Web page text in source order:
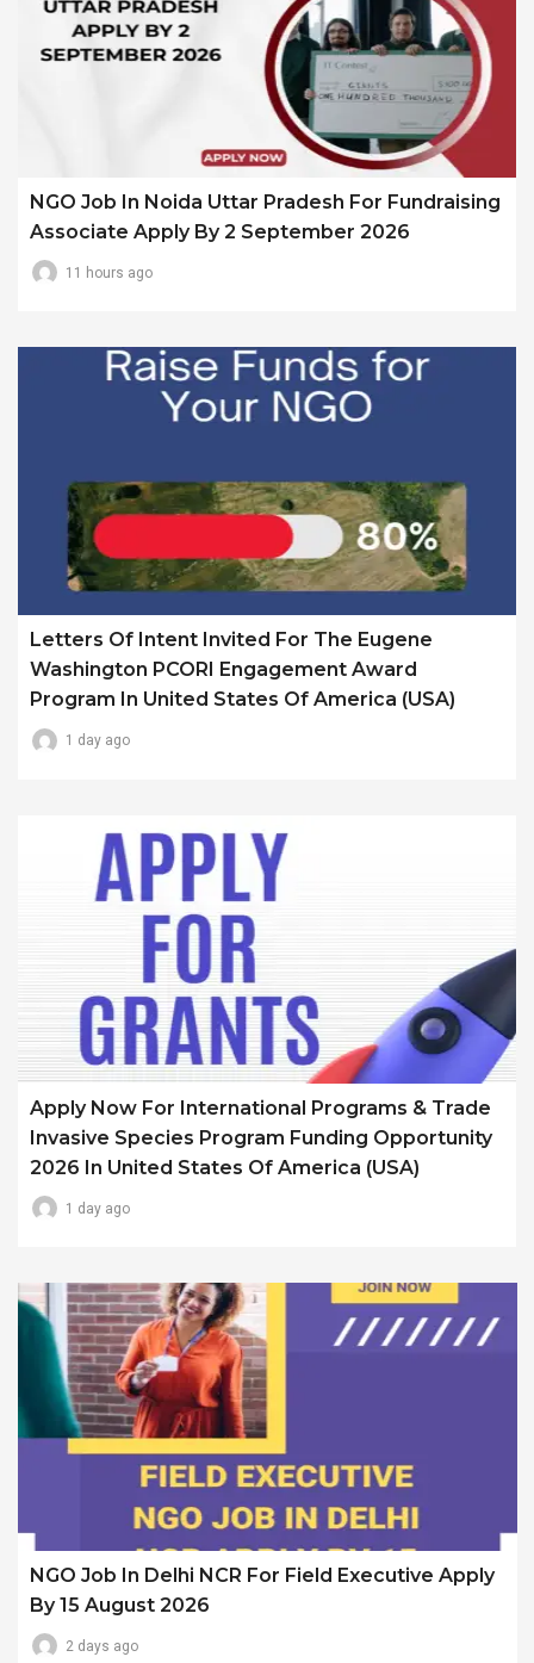
NGO Job In Noida Uttar Pradesh For Fundraising
Associate Apply By 2 September 2026
11 hours ago
Letters Of Intent Invited For The Eugene
Washington PCORI Engagement Award
Program In United States Of America (USA)
1 day ago
Apply Now For International Programs & Trade
Invasive Species Program Funding Opportunity
2026 In United States Of America (USA)
1 day ago
NGO Job In Delhi NCR For Field Executive Apply
By 15 August 2026
2 days ago